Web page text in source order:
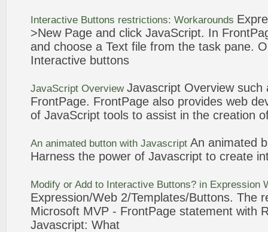
Interactive Buttons restrictions: Workarounds
>New Page and click JavaScript. In
and choose a Text file from the task pane.
Interactive buttons
JavaScript Overview Javascript Overview
FrontPage. FrontPage also provides web
of JavaScript tools to assist in the creation
An animated button with Javascript An animated
Harness the power of Javascript to create
Modify or Add to Interactive Buttons? in Expression
Expression/Web 2/Templates/Buttons. The
Microsoft MVP - FrontPage statement with
Javascript: What